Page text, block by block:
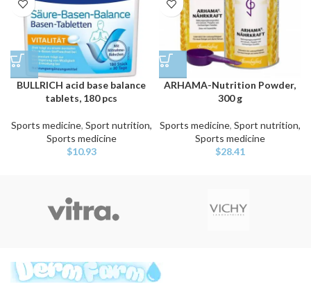
BULLRICH acid base balance
tablets, 180 pcs
Sports medicine, Sport nutrition,
Sports medicine
$10.93
ARHAMA-Nutrition Powder,
300 g
Sports medicine, Sport nutrition,
Sports medicine
$28.41